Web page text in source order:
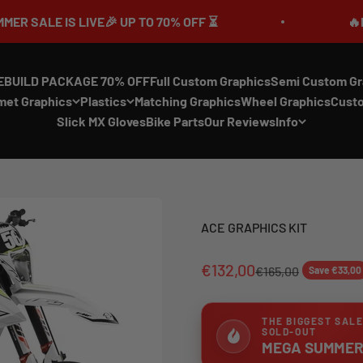
UP TO 70% OFF ⏳ 🔥MEGA
PACKAGE 70% OFFFull Custom GraphicsSemi Custom
Graphics Plastics Matching GraphicsWheel Graphics
Slick MX GlovesBike PartsOur ReviewsInfo
ACE GRAPHICS KIT
€132,00€165,00 Save €33,00
THE BIGGEST
SOLD-OUT
MEGA